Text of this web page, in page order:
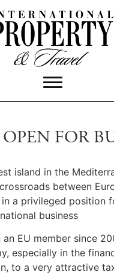
OPEN FOR
island in the
between
a privileged position
business
an EU member since
especially in the
to a very attractive